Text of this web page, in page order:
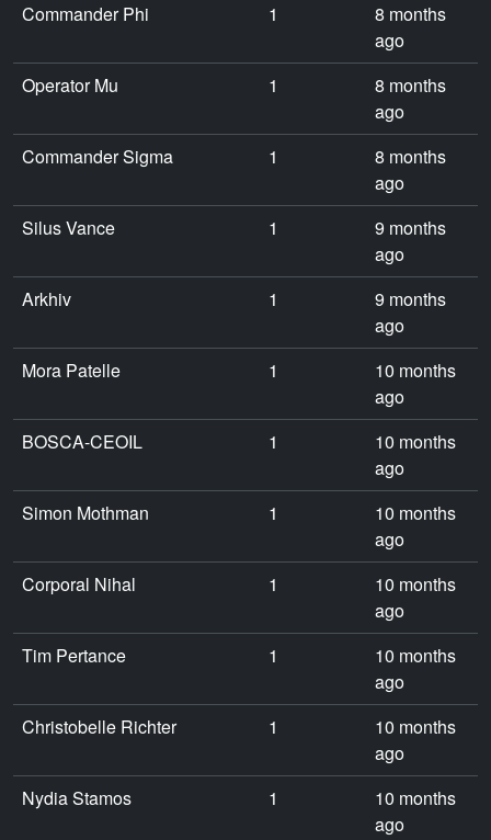
Commander Phi
1
8 months
ago
Operator Mu
1
8 months
ago
Commander Sigma
1
8 months
ago
Silus Vance
1
9 months
ago
Arkhiv
1
9 months
ago
Mora Patelle
1
10 months
ago
BOSCA-CEOIL
1
10 months
ago
Simon Mothman
1
10 months
ago
Corporal Nihal
1
10 months
ago
Tim Pertance
1
10 months
ago
Christobelle Richter
1
10 months
ago
Nydia Stamos
1
10 months
ago